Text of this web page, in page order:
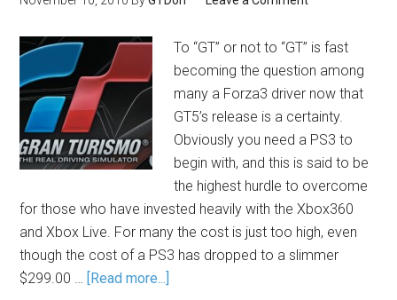
To “GT” or not to “GT” is fast
becoming the question among
many a Forza3 driver now that
GT5’s release is a certainty.
Obviously you need a PS3 to
begin with, and this is said to be
the highest hurdle to overcome
for those who have invested heavily with the Xbox360
and Xbox Live. For many the cost is just too high, even
though the cost of a PS3 has dropped to a slimmer
$299.00 … [Read more...]